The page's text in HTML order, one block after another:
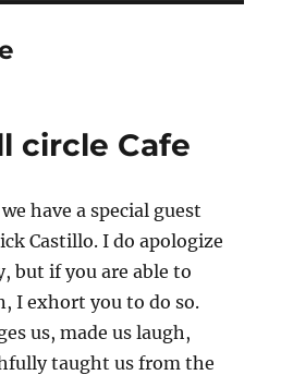
circle Cafe
have a special guest
Castillo. I do apologize
but if you are able to
I exhort you to do so.
us, made us laugh,
taught us from the